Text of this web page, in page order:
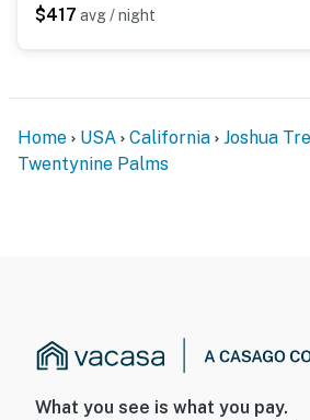
$417 avg / night
Home USA California
Joshua
Twentynine Palms
What you see is what you pay.